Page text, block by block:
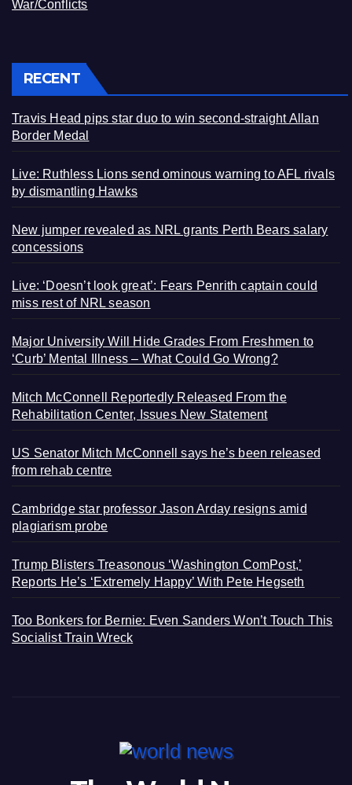
War/Conflicts
RECENT
Travis Head pips star duo to win second-straight Allan
Border Medal
Live: Ruthless Lions send ominous warning to AFL rivals
by dismantling Hawks
New jumper revealed as NRL grants Perth Bears salary
concessions
Live: ‘Doesn’t look great’: Fears Penrith captain could
miss rest of NRL season
Major University Will Hide Grades From Freshmen to
‘Curb’ Mental Illness – What Could Go Wrong?
Mitch McConnell Reportedly Released From the
Rehabilitation Center, Issues New Statement
US Senator Mitch McConnell says he’s been released
from rehab centre
Cambridge star professor Jason Arday resigns amid
plagiarism probe
Trump Blisters Treasonous ‘Washington ComPost,’
Reports He’s ‘Extremely Happy’ With Pete Hegseth
Too Bonkers for Bernie: Even Sanders Won’t Touch This
Socialist Train Wreck